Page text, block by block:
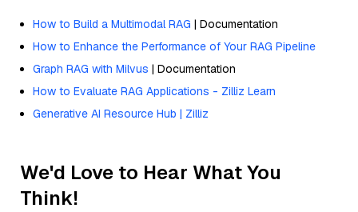
How to Build a Multimodal RAG | Documentation
How to Enhance the Performance of Your RAG Pipeline
Graph RAG with Milvus | Documentation
How to Evaluate RAG Applications - Zilliz Learn
Generative AI Resource Hub | Zilliz
We'd Love to Hear What You
Think!